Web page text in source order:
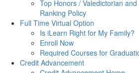
Top Honors / Valedictorian
Ranking Policy
Full Time Virtual Option
Is iLearn Right for My Family?
Enroll Now
Required Courses for
Credit Advancement